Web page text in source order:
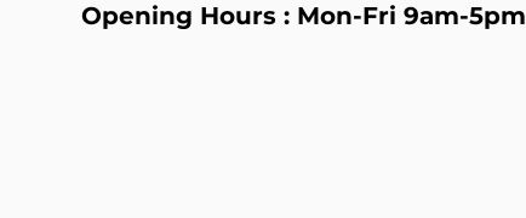
Opening Hours : Mon-Fri 9am-5pm